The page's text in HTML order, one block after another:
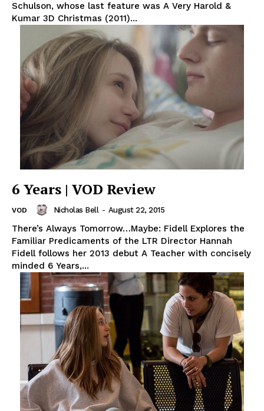
Schulson, whose last feature was A Very Harold &
Kumar 3D Christmas (2011)...
6 Years | VOD Review
VOD Nicholas Bell - August 22, 2015
There’s Always Tomorrow…Maybe: Fidell Explores the
Familiar Predicaments of the LTR Director Hannah
Fidell follows her 2013 debut A Teacher with concisely
minded 6 Years,...